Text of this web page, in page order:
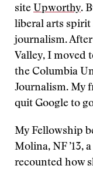
site Upworthy.
liberal arts spirit
journalism.
Valley, I moved
the Columbia
Journalism. My
quit Google to
My Fellowship
Molina, NF ’13,
recounted how